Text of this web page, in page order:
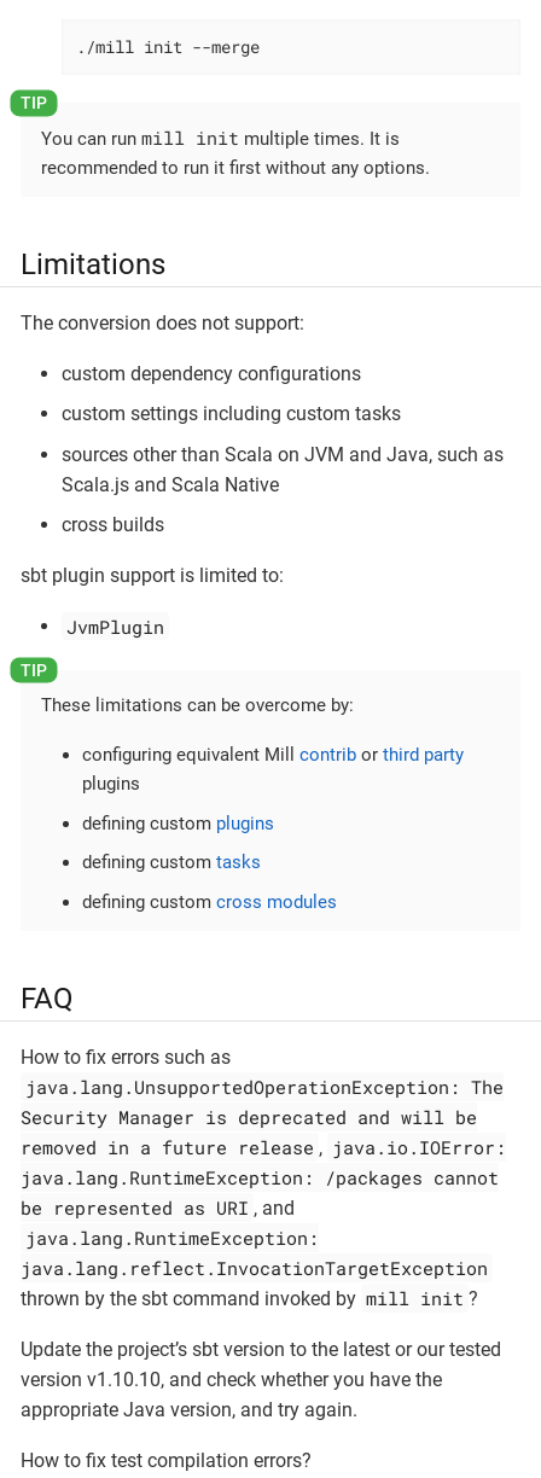
./mill init --merge
You can run mill init multiple times. It is
recommended to run it first without any options.
Limitations
The conversion does not support:
custom dependency configurations
custom settings including custom tasks
sources other than Scala on JVM and Java, such as
Scala.js and Scala Native
cross builds
sbt plugin support is limited to:
JvmPlugin
These limitations can be overcome by:
configuring equivalent Mill contrib or third party
plugins
defining custom plugins
defining custom tasks
defining custom cross modules
FAQ
How to fix errors such as
java.lang.UnsupportedOperationException: The
Security Manager is deprecated and will be
removed in a future release , java.io.IOError:
java.lang.RuntimeException: /packages cannot
be represented as URI , and
java.lang.RuntimeException:
java.lang.reflect.InvocationTargetException
thrown by the sbt command invoked by mill init ?
Update the project’s sbt version to the latest or our tested
version v1.10.10, and check whether you have the
appropriate Java version, and try again.
How to fix test compilation errors?